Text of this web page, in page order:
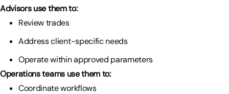
Advisors use them to:
Review trades
Address client-specific needs
Operate within approved parameters
Operations teams use them to:
Coordinate workflows